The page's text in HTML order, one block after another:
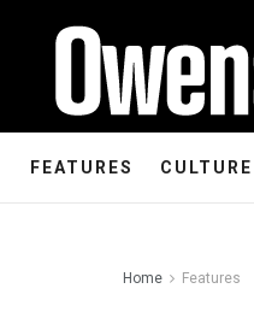
FEATURES CULTURE
Home Features